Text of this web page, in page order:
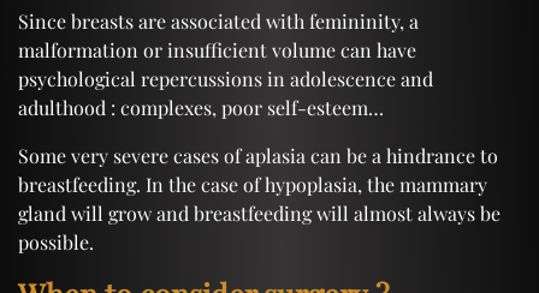
Since breasts are associated with femininity, a
malformation or insufficient volume can have
psychological repercussions in adolescence and
adulthood : complexes, poor self-esteem…
Some very severe cases of aplasia can be a hindrance to
breastfeeding. In the case of hypoplasia, the mammary
gland will grow and breastfeeding will almost always be
possible.